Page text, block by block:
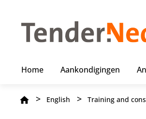
Home Aankondigingen
Breadcrumb
English Training and